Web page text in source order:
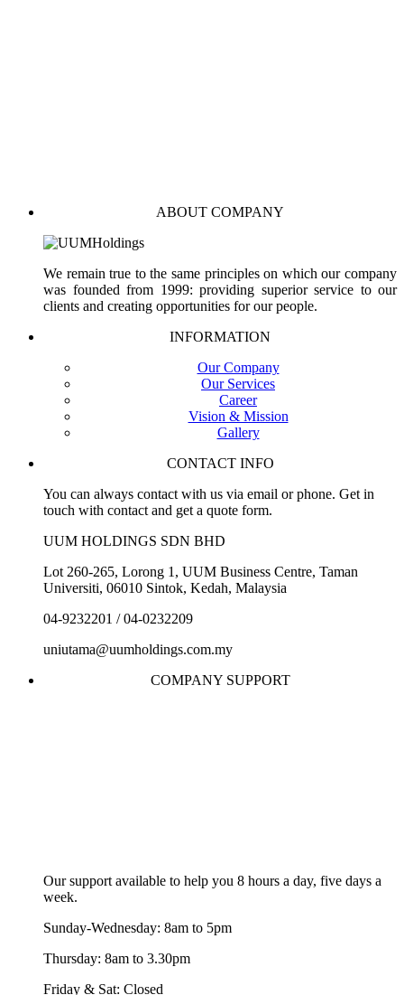
ABOUT COMPANY
We remain true to the same principles on which our company
was founded from 1999: providing superior service to our
clients and creating opportunities for our people.
INFORMATION
Our Company
Our Services
Career
Vision & Mission
Gallery
CONTACT INFO
You can always contact with us via email or phone. Get in
touch with contact and get a quote form.
UUM HOLDINGS SDN BHD
Lot 260-265, Lorong 1, UUM Business Centre, Taman
Universiti, 06010 Sintok, Kedah, Malaysia
04-9232201 / 04-0232209
uniutama@uumholdings.com.my
COMPANY SUPPORT
Our support available to help you 8 hours a day, five days a
week.
Sunday-Wednesday: 8am to 5pm
Thursday: 8am to 3.30pm
Friday & Sat: Closed